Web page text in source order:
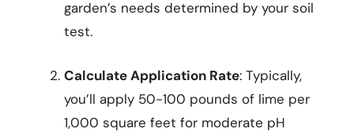
garden’s needs determined by your soil
test.
Calculate Application Rate: Typically,
you’ll apply 50-100 pounds of lime per
1,000 square feet for moderate pH